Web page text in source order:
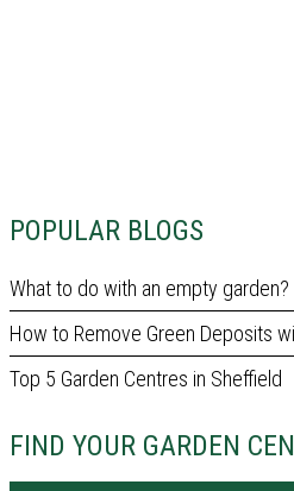
POPULAR BLOGS
What to do with an empty garden?
How to Remove Green Deposits
Top 5 Garden Centres in Sheffield
FIND YOUR GARDEN